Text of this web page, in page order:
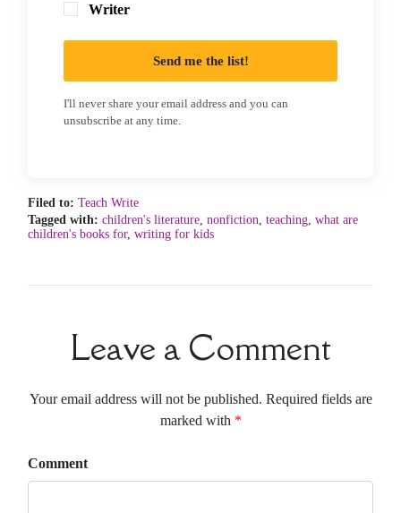
Writer
Send me the list!
I'll never share your email address and you can
unsubscribe at any time.
Filed to: Teach Write
Tagged with: children's literature nonfiction teaching what are
children's books for, writing for kids
Leave a Comment
Your email address will not be published. Required fields are
marked with *
Comment